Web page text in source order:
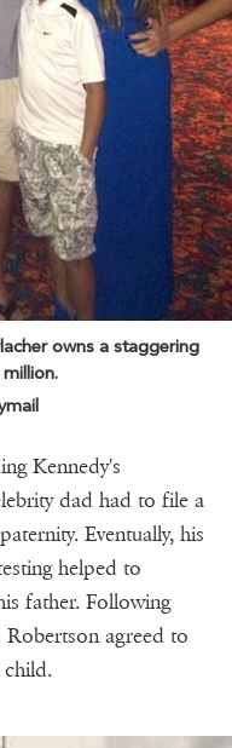
owns a staggering
Kennedy's
dad had to file a
Eventually, his
helped to
father. Following
agreed to